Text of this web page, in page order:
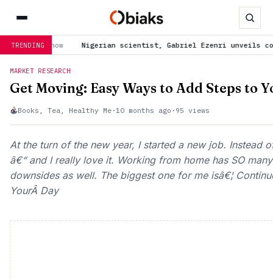
TRENDINGNigerian scientist, Gabriel Ezenri unveils cost-effective
MARKET RESEARCH
Get Moving: Easy Ways to Add Steps to
Books, Tea, Healthy Me ·10 months ago · 95 views
At the turn of the new year, I started a new job.
â€“ and I really love it. Working from home has SO
downsides as well. The biggest one for me isâ€¦
YourÂ Day